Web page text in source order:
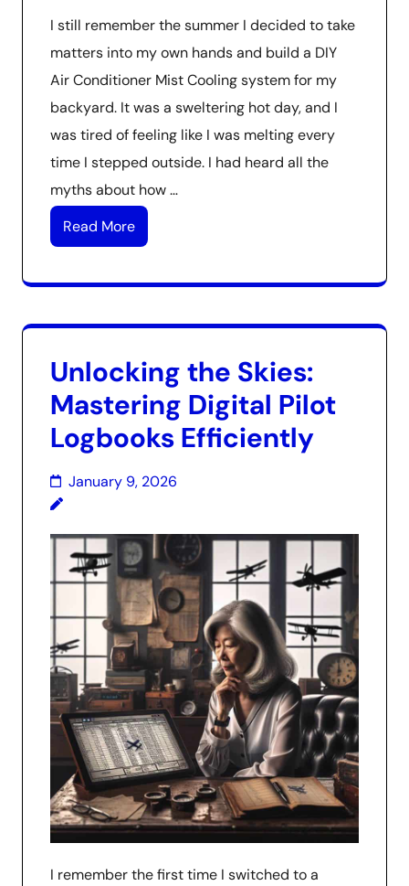
I still remember the summer I decided to take
matters into my own hands and build a DIY
Air Conditioner Mist Cooling system for my
backyard. It was a sweltering hot day, and I
was tired of feeling like I was melting every
time I stepped outside. I had heard all the
myths about how …
Read More
Unlocking the Skies:
Mastering Digital Pilot
Logbooks Efficiently
January 9, 2026
I remember the first time I switched to a